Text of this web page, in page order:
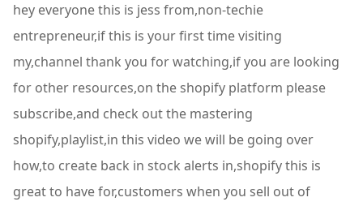
hey everyone this is jess from,non-techie
entrepreneur,if this is your first time visiting
my,channel thank you for watching,if you are looking
for other resources,on the shopify platform please
subscribe,and check out the mastering
shopify,playlist,in this video we will be going over
how,to create back in stock alerts in,shopify this is
great to have for,customers when you sell out of